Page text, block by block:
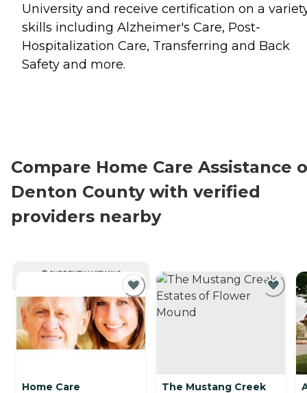
University and receive certification on a
skills including Alzheimer's Care, Post-
Hospitalization Care, Transferring and Back
Safety and more.
Compare Home Care Assistance
Denton County with verified
providers nearby
CURRENTLY VIEWING
Home Care The Mustang Creek